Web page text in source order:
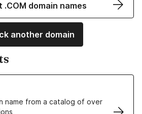
.COM domain names
another domain
name from a catalog of over
Names